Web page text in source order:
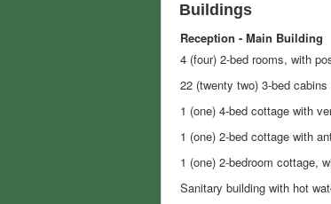
Buildings
Reception - Main Building
4 (four) 2-bed rooms, with
22 (twenty two) 3-bed
1 (one) 4-bed cottage with
1 (one) 2-bed cottage with
1 (one) 2-bedroom cottage,
Sanitary building with hot